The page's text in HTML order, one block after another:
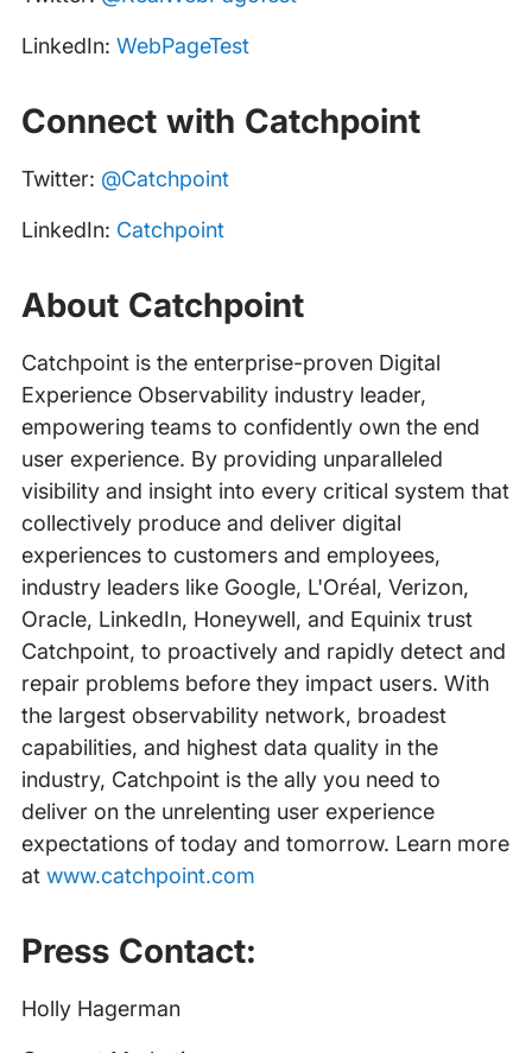
LinkedIn: WebPageTest
Connect with Catchpoint
Twitter: @Catchpoint
LinkedIn: Catchpoint
About Catchpoint
Catchpoint is the enterprise-proven Digital
Experience Observability industry leader,
empowering teams to confidently own the end
user experience. By providing unparalleled
visibility and insight into every critical system that
collectively produce and deliver digital
experiences to customers and employees,
industry leaders like Google, L'Oréal, Verizon,
Oracle, LinkedIn, Honeywell, and Equinix trust
Catchpoint, to proactively and rapidly detect and
repair problems before they impact users. With
the largest observability network, broadest
capabilities, and highest data quality in the
industry, Catchpoint is the ally you need to
deliver on the unrelenting user experience
expectations of today and tomorrow. Learn more
at www.catchpoint.com
Press Contact:
Holly Hagerman